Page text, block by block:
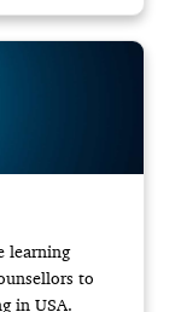
learning
to
in USA.